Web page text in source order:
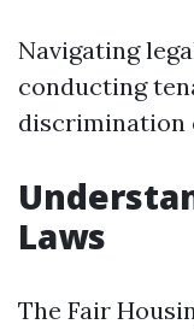
Navigating
conducting
discrimination
Laws
The Fair